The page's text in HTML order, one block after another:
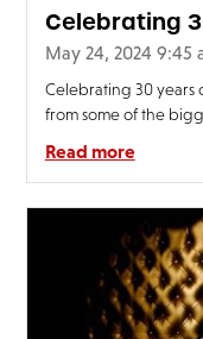
Celebrating
May 24, 2024 9:45
Celebrating 30 years
from some of the
Read more